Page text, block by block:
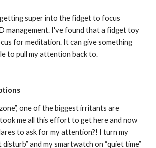
super into the fidget to focus
management. I've found that a fidget toy
for meditation. It can give something
to pull my attention back to.
one of the biggest irritants are
me all this effort to get here and now
to ask for my attention?! I turn my
and my smartwatch on “quiet time”